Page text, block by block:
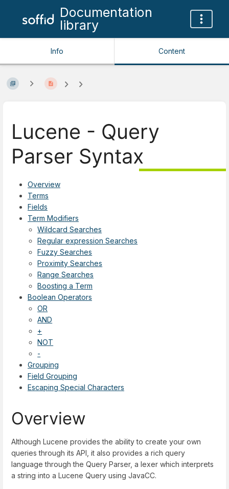
Documentation
library
Info Content
Lucene - Query
Parser Syntax
Overview
Terms
Fields
Term Modifiers
Wildcard Searches
Regular expression Searches
Fuzzy Searches
Proximity Searches
Range Searches
Boosting a Term
Boolean Operators
OR
AND
+
NOT
-
Grouping
Field Grouping
Escaping Special Characters
Overview
Although Lucene provides the ability to create your own
queries through its API, it also provides a rich query
language through the Query Parser, a lexer which interprets
a string into a Lucene Query using JavaCC.